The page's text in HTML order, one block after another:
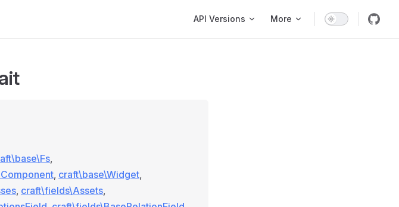
API Versions More
,
, craft\base\Widget,
, craft\fields\Assets,